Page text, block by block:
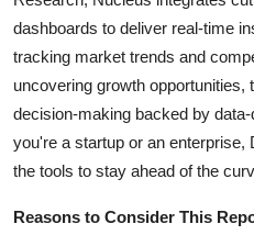
dashboards to deliver real-time
tracking market trends and
uncovering growth opportunities,
decision-making backed by
you're a startup or an
the tools to stay ahead of the
Reasons to Consider This